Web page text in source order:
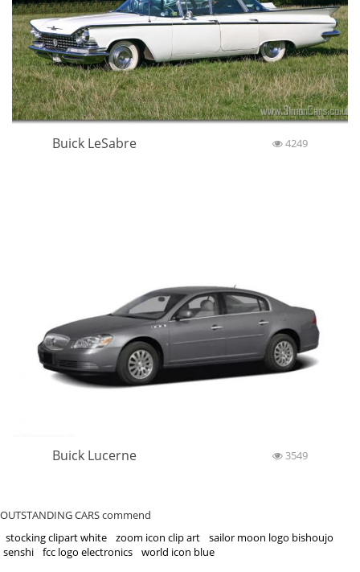
Buick LeSabre 4249
Buick Lucerne 3549
OUTSTANDING CARS commend
stocking clipart white
zoom icon clip art
sailor moon logo bishoujo
senshi
fcc logo electronics world icon blue